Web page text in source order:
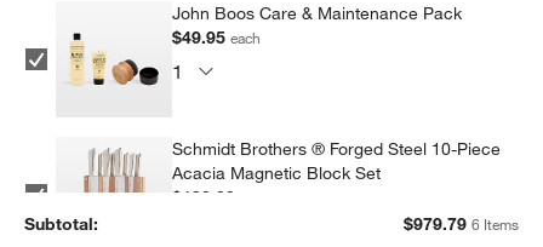
John Boos Care & Maintenance Pack
$49.95each
Schmidt Brothers ® Forged Steel 10-Piece
Acacia Magnetic Block Set
$199.99
Subtotal: $979.79 6 Items